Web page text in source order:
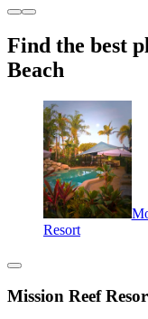
Find the best
Beach
Resort
Mission Reef